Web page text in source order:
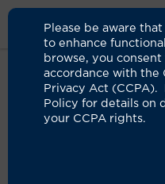
Please be aware
to enhance
browse, you
accordance with the
Privacy Act (CCPA).
Policy for details on
your CCPA rights.
Clinicians Lisa A.